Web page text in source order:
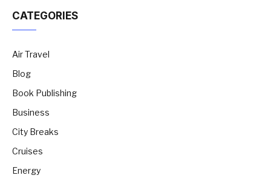
CATEGORIES
Air Travel
Blog
Book Publishing
Business
City Breaks
Cruises
Energy